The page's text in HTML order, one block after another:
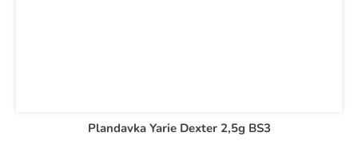
Plandavka Yarie Dexter 2,5g BS3